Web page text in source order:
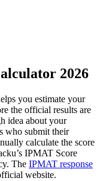
2026
you estimate your
the official results are
idea about your
who submit their
calculate the score
IPMAT Score
The IPMAT response
website.